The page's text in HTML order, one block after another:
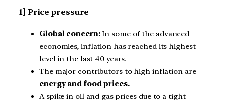
1] Price pressure
Global concern:In some of the advanced
economies, inflation has reached its highest
level in the last 40 years.
The major contributors to high inflation are
energy and food prices.
A spike in oil and gas prices due to a tight